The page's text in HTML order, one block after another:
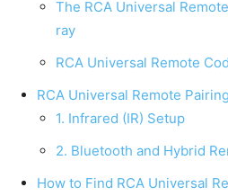
The RCA Universal
ray
RCA Universal Remote
RCA Universal Remote
1. Infrared (IR) Setup
2. Bluetooth and Hybrid
How to Find RCA Universal